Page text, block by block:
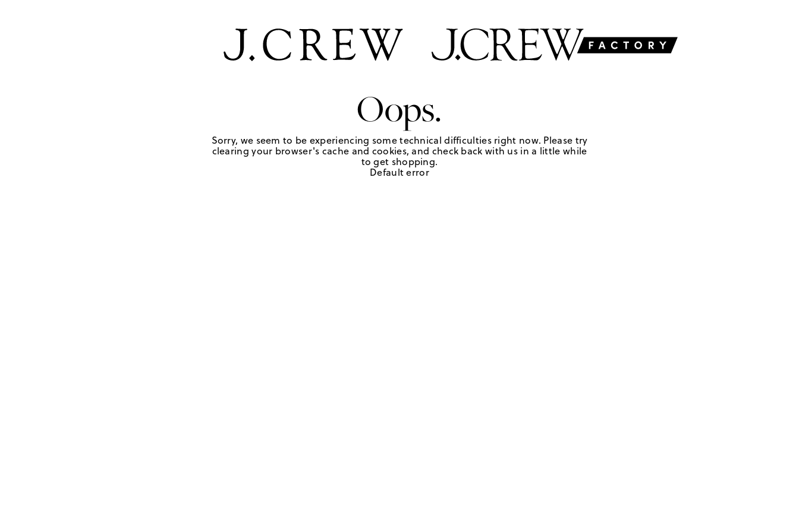
Oops.
Sorry, we seem to be experiencing some technical difficulties right now. Please try
clearing your browser's cache and cookies, and check back with us in a little while
to get shopping.
Default error